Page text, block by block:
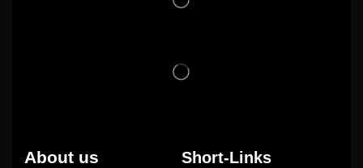
About us Short-Links